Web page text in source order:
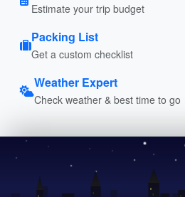
Estimate your trip budget
Packing List
Get a custom checklist
Weather Expert
Check weather & best time to go